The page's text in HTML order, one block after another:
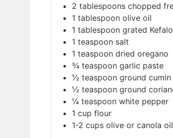
2 tablespoons chopped
1 tablespoon olive oil
1 tablespoon grated
1 teaspoon salt
1 teaspoon dried oregano
¾ teaspoon garlic paste
½ teaspoon ground cumin
½ teaspoon ground
¼ teaspoon white pepper
1 cup flour
1-2 cups olive or canola